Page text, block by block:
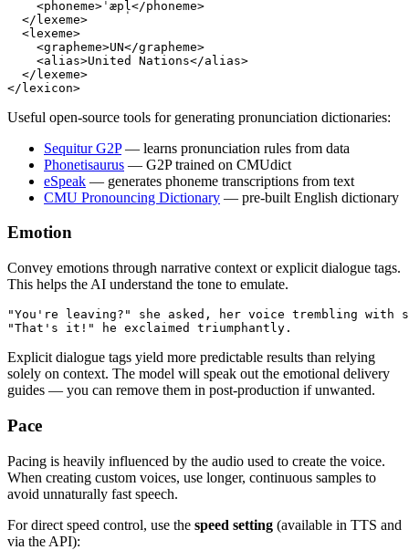
    <
phoneme>ˈæpl̩</phoneme>
  </
lexeme>
  <
lexeme>
    <
grapheme>UN</grapheme>
    <
alias>United Nations</alias>
  </
lexeme>
</lexicon>
Useful open-source tools for generating pronunciation dictionaries:
Sequitur G2P— learns pronunciation rules from data
Phonetisaurus — G2P trained on CMUdict
eSpeak — generates phoneme transcriptions from text
CMU Pronouncing Dictionary — pre-built English dictionary
Emotion
Convey emotions through narrative context or explicit dialogue tags.
This helps the AI understand the tone to emulate.
"You're leaving?" she asked, her voice trembling with
"That's it!" he exclaimed triumphantly.
Explicit dialogue tags yield more predictable results than relying
solely on context. The model will speak out the emotional delivery
guides — you can remove them in post-production if unwanted.
Pace
Pacing is heavily influenced by the audio used to create the voice.
When creating custom voices, use longer, continuous samples to
avoid unnaturally fast speech.
For direct speed control, use the speed setting (available in TTS and
via the API):